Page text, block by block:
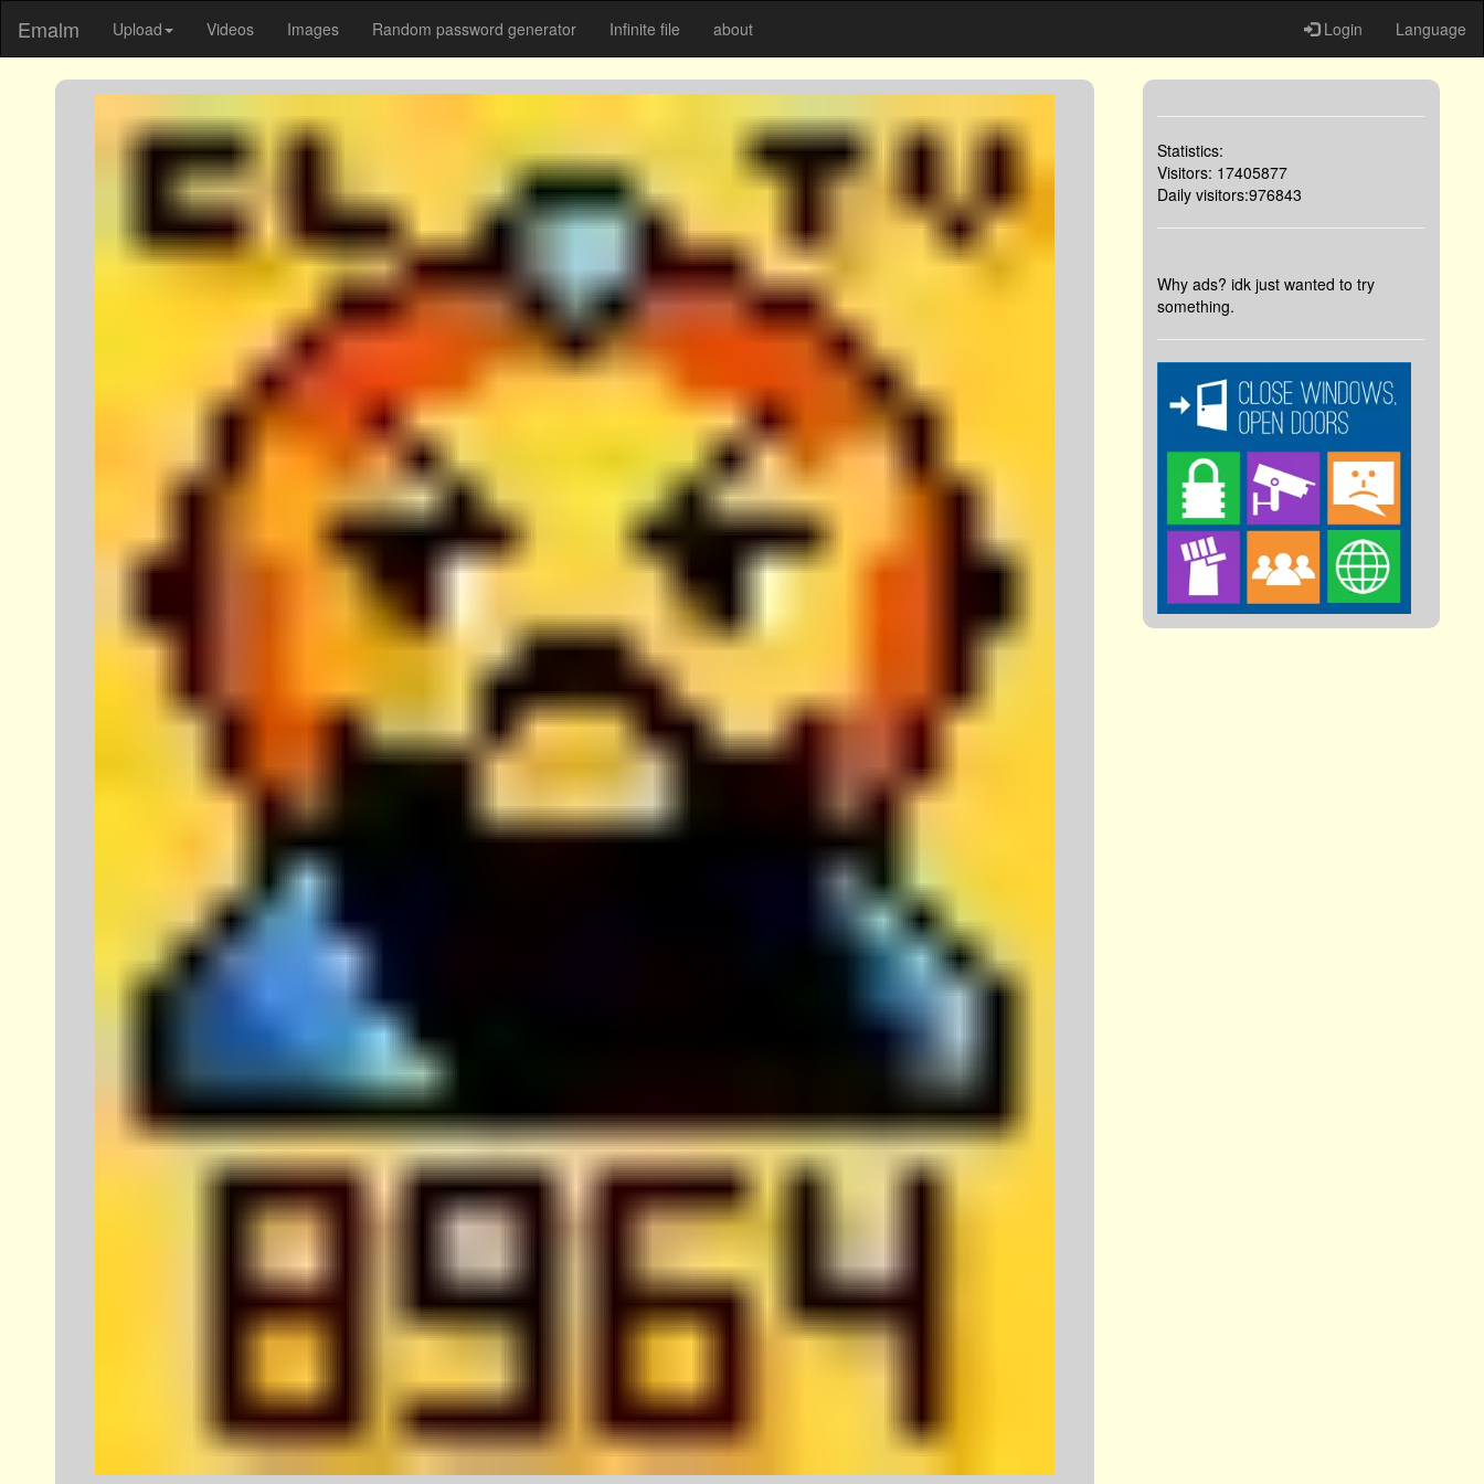
Emalm Upload Videos Images Random password generator Infinite file about Login Language
Statistics:
Visitors: 17405877
Daily visitors:976843
Why ads? idk just wanted to try
something.